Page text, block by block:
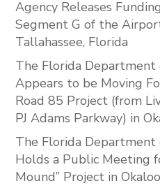
Agency Releases
Segment G of the
Tallahassee, Florida
The Florida
Appears to be Moving
Road 85 Project (from
PJ Adams Parkway) in
The Florida
Holds a Public Meeting
Mound” Project in